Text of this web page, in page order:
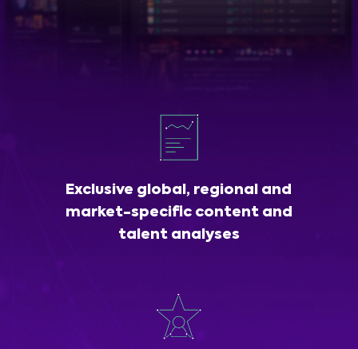
Exclusive global, regional and
market-specific content and
talent analyses